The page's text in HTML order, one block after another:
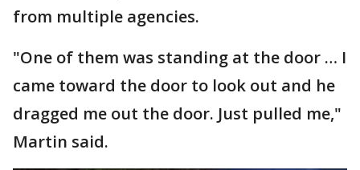
from multiple agencies.
"One of them was standing at the door … I
came toward the door to look out and he
dragged me out the door. Just pulled me,"
Martin said.